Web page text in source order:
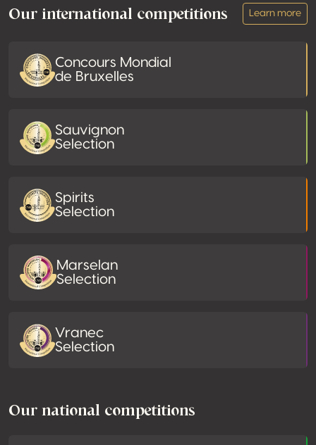
Our international competitions Learn more
Concours Mondial
de Bruxelles
Sauvignon
Selection
Spirits
Selection
Marselan
Selection
Vranec
Selection
Our national competitions